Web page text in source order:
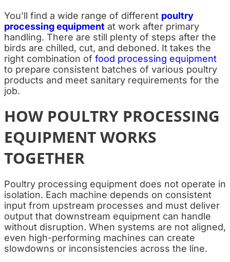
You’ll find a wide range of different poultry
processing equipment at work after primary
handling. There are still plenty of steps after the
birds are chilled, cut, and deboned. It takes the
right combination of food processing equipment
to prepare consistent batches of various poultry
products and meet sanitary requirements for the
job.
HOW POULTRY PROCESSING
EQUIPMENT WORKS
TOGETHER
Poultry processing equipment does not operate in
isolation. Each machine depends on consistent
input from upstream processes and must deliver
output that downstream equipment can handle
without disruption. When systems are not aligned,
even high-performing machines can create
slowdowns or inconsistencies across the line.